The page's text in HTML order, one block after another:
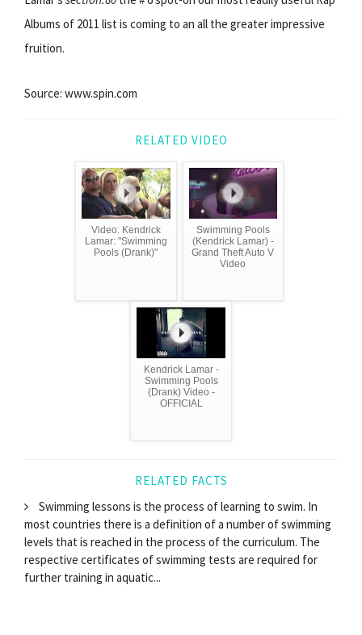
Albums of 2011 list is coming to an all the greater impressive
fruition.
Source: www.spin.com
RELATED VIDEO
Video: Kendrick
Lamar: "Swimming
Pools (Drank)"
Swimming Pools
(Kendrick Lamar) -
Grand Theft Auto V
Video
Kendrick Lamar -
Swimming Pools
(Drank) Video -
OFFICIAL
RELATED FACTS
Swimming lessons is the process of learning to swim. In
most countries there is a definition of a number of swimming
levels that is reached in the process of the curriculum. The
respective certificates of swimming tests are required for
further training in aquatic...